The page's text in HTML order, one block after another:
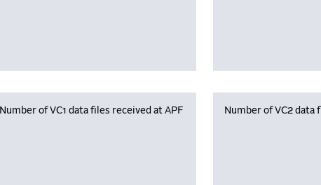
Number of VC1 data files received at APF Number of VC2 data